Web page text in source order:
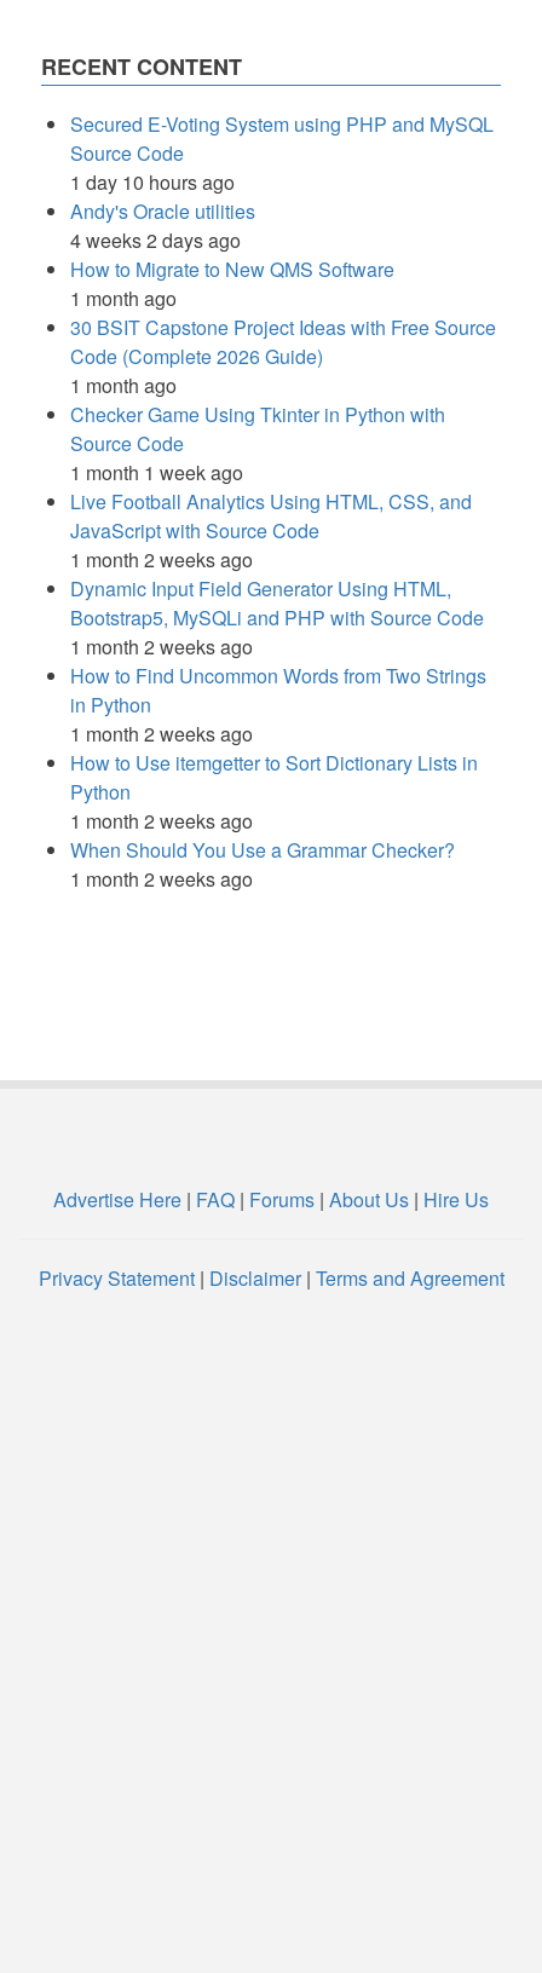
RECENT CONTENT
Secured E-Voting System using PHP and MySQL
Source Code
1 day 10 hours ago
Andy's Oracle utilities
4 weeks 2 days ago
How to Migrate to New QMS Software
1 month ago
30 BSIT Capstone Project Ideas with Free Source
Code (Complete 2026 Guide)
1 month ago
Checker Game Using Tkinter in Python with
Source Code
1 month 1 week ago
Live Football Analytics Using HTML, CSS, and
JavaScript with Source Code
1 month 2 weeks ago
Dynamic Input Field Generator Using HTML,
Bootstrap5, MySQLi and PHP with Source Code
1 month 2 weeks ago
How to Find Uncommon Words from Two Strings
in Python
1 month 2 weeks ago
How to Use itemgetter to Sort Dictionary Lists in
Python
1 month 2 weeks ago
When Should You Use a Grammar Checker?
1 month 2 weeks ago
Advertise Here | FAQ | Forums | About Us | Hire Us
Privacy Statement| Disclaimer| Terms and Agreement